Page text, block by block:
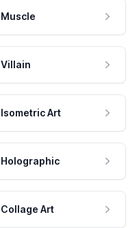
Muscle
Villain
Isometric Art
Holographic
Collage Art